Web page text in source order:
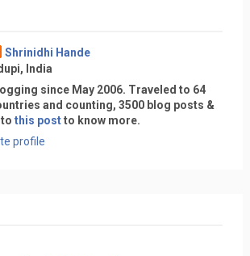
Shrinidhi Hande
India
since May 2006. Traveled to 64
and counting, 3500 blog posts &
this postto know more.
profile